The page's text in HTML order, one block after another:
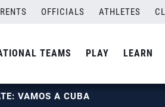
OFFICIALS ATHLETES
TEAMS PLAY LEARN
VAMOS A CUBA